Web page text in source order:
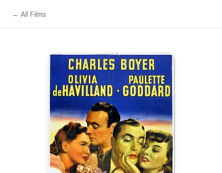
← All Films